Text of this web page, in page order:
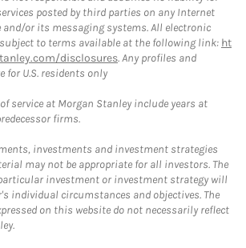
posted by third parties on any Internet
or its messaging systems. All electronic
to terms available at the following link: ht
disclosures. Any profiles and
for U.S. residents only
service at Morgan Stanley include years at
firms.
investments and investment strategies
may not be appropriate for all investors. The
investment or investment strategy will
individual circumstances and objectives. The
on this website do not necessarily reflect